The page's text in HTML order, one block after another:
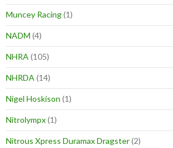
Muncey Racing(1)
NADM (4)
NHRA (105)
NHRDA (14)
Nigel Hoskison (1)
Nitrolympx(1)
Nitrous Xpress Duramax Dragster(2)